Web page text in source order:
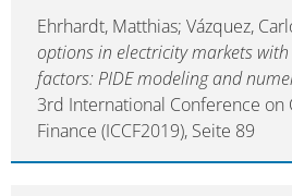
Ehrhardt, Matthias; Vázquez,
options in electricity markets
factors: PIDE modeling and
3rd International Conference on
Finance (ICCF2019), Seite 89